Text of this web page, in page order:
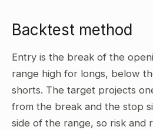
Backtest method
Entry is the break of the
range high for longs, below
shorts. The target projects
from the break and the stop
side of the range, so risk and